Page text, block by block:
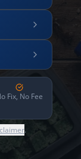
Fix, No Fee
.